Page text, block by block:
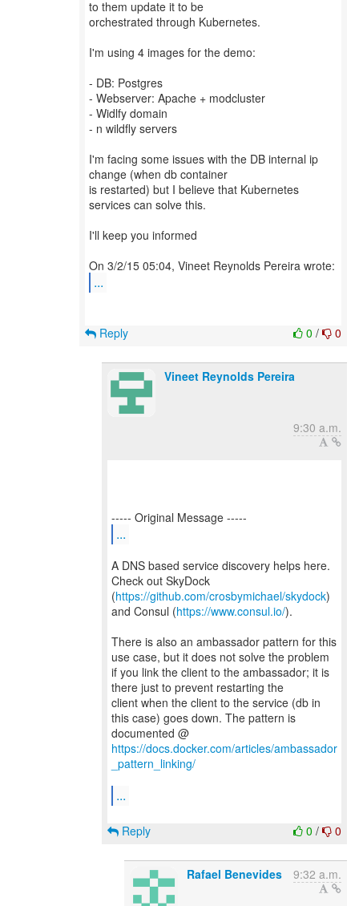
to them update it to be
orchestrated through Kubernetes.
I'm using 4 images for the demo:
- DB: Postgres
- Webserver: Apache + modcluster
- Widlfy domain
- n wildfly servers
I'm facing some issues with the DB internal ip
change (when db container
is restarted) but I believe that Kubernetes
services can solve this.
I'll keep you informed
...
0 / 0
Reply
Vineet Reynolds Pereira
9:30 a.m.
...
A DNS based service discovery helps here.
Check out SkyDock
(https://github.com/crosbymichael/skydock)
and Consul (https://www.consul.io/).
There is also an ambassador pattern for this
use case, but it does not solve the problem
if you link the client to the ambassador; it is
there just to prevent restarting the
client when the client to the service (db in
this case) goes down. The pattern is
documented @
https://docs.docker.com/articles/ambassador
_pattern_linking/
...
0 / 0
Reply
Rafael Benevides 9:32 a.m.